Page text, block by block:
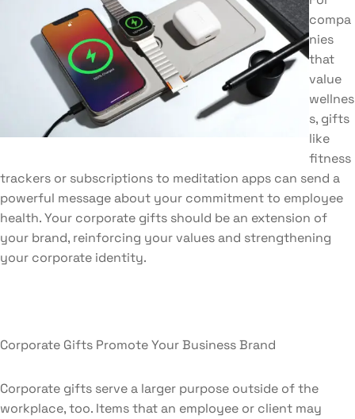
compa
nies
that
value
wellnes
s, gifts
like
fitness
trackers or subscriptions to meditation apps can send a
powerful message about your commitment to employee
health. Your corporate gifts should be an extension of
your brand, reinforcing your values and strengthening
your corporate identity.
Corporate Gifts Promote Your Business Brand
Corporate gifts serve a larger purpose outside of the
workplace, too. Items that an employee or client may